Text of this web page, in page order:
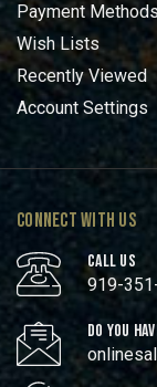
Payment
Wish Lists
Recently Viewed
Account Settings
CONNECT WITH US
CALL US
919-
DO YOU